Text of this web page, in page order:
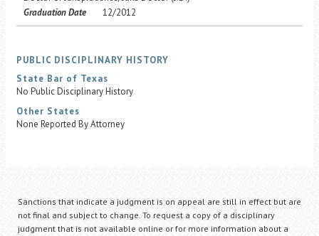
Graduation Date
12/2012
PUBLIC DISCIPLINARY HISTORY
State Bar of Texas
No Public Disciplinary History
Other States
None Reported By Attorney
Sanctions that indicate a judgment is on appeal are still in effect but are
not final and subject to change. To request a copy of a disciplinary
judgment that is not available online or for more information about a